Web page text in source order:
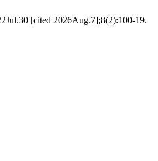
[cited 2026Aug.7];8(2):100-19.